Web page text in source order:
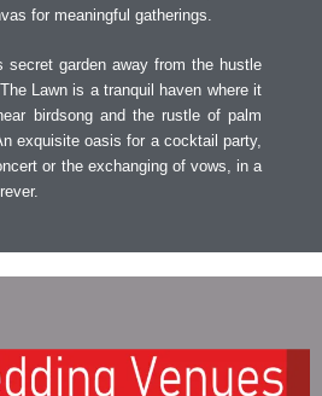
for meaningful gatherings.
secret garden away from the hustle
Lawn is a tranquil haven where it
birdsong and the rustle of palm
exquisite oasis for a cocktail party,
or the exchanging of vows, in a